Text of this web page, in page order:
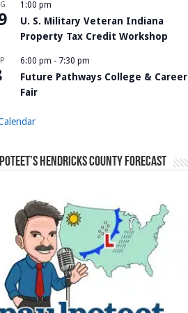
1:00 pm
U. S. Military Veteran Indiana
Property Tax Credit Workshop
6:00 pm - 7:30 pm
Future Pathways College & Career
Fair
Hendricks County Forecast